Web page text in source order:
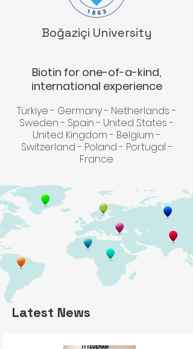
Boğaziçi University
Biotin for one-of-a-kind,
international experience
Türkiye - Germany - Netherlands -
Sweden - Spain - United States -
United Kingdom - Belgium -
Switzerland - Poland - Portugal -
France
Latest News